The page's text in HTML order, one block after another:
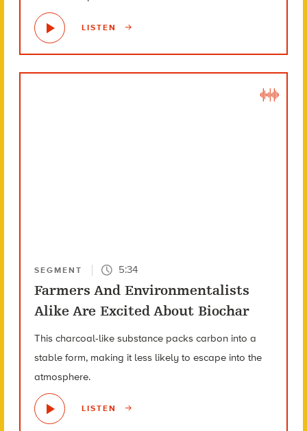
LISTEN
SEGMENT 5:34
Farmers And Environmentalists
Alike Are Excited About Biochar
This charcoal-like substance packs carbon into a
stable form, making it less likely to escape into the
atmosphere.
LISTEN